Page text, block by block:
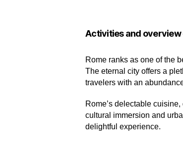
Activities and overview
Rome ranks as one of the
The eternal city offers a
travelers with an
Rome’s delectable
cultural immersion and
delightful experience.